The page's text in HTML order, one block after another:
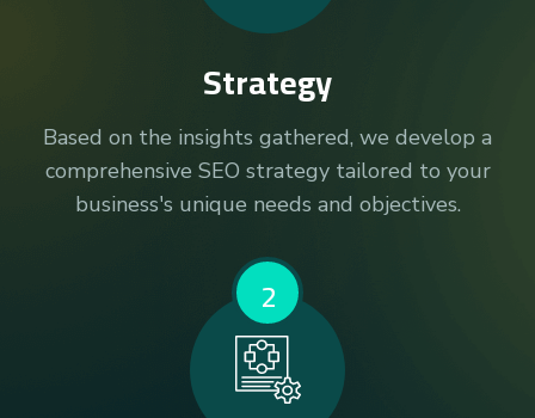
Strategy
Based on the insights gathered, we develop a
comprehensive SEO strategy tailored to your
business's unique needs and objectives.
2